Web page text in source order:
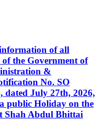
of all
the Government of
&
No. SO
dated July 27th, 2026,
public Holiday on the
Shah Abdul Bhittai